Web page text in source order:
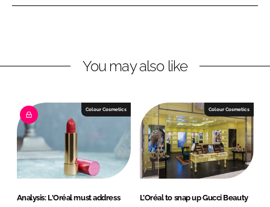
e
i
n
e
a
b
k
You may also like
Colour Cosmetics
Analysis: L'Oréal must address
Colour Cosmetics
L’Oréal to snap up Gucci Beauty